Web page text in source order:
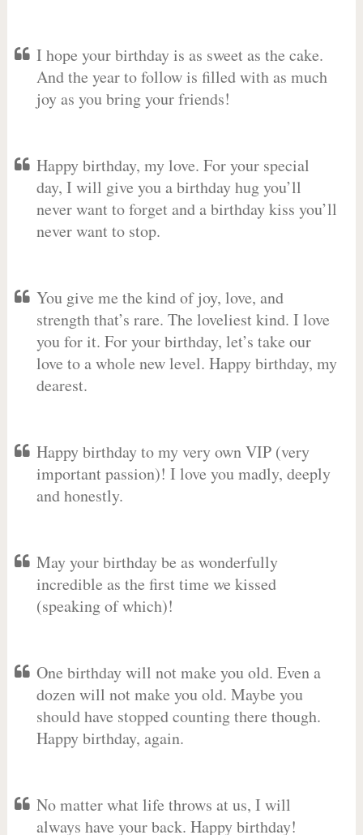
I hope your birthday is as sweet as the cake.
And the year to follow is filled with as much
joy as you bring your friends!
Happy birthday, my love. For your special
day, I will give you a birthday hug you’ll
never want to forget and a birthday kiss you’ll
never want to stop.
You give me the kind of joy, love, and
strength that’s rare. The loveliest kind. I love
you for it. For your birthday, let’s take our
love to a whole new level. Happy birthday, my
dearest.
Happy birthday to my very own VIP (very
important passion)! I love you madly, deeply
and honestly.
May your birthday be as wonderfully
incredible as the first time we kissed
(speaking of which)!
One birthday will not make you old. Even a
dozen will not make you old. Maybe you
should have stopped counting there though.
Happy birthday, again.
No matter what life throws at us, I will
always have your back. Happy birthday!